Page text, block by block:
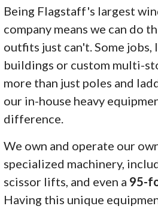
Being Flagstaff's largest
company means we can do
outfits just can't. Some jobs,
buildings or custom multi-
more than just poles and
our in-house heavy
difference.
We own and operate our
specialized machinery,
scissor lifts, and even a 95-
Having this unique